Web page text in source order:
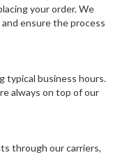
your order. We
ensure the process
typical business hours.
always on top of our
through our carriers,